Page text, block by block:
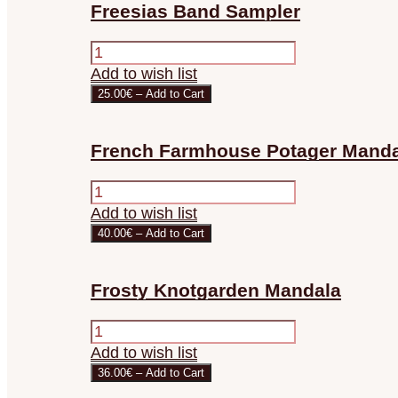
Freesias Band Sampler
Add to wish list
25.00€ – Add to Cart
French Farmhouse Potager
Add to wish list
40.00€ – Add to Cart
Frosty Knotgarden Mandala
Add to wish list
36.00€ – Add to Cart